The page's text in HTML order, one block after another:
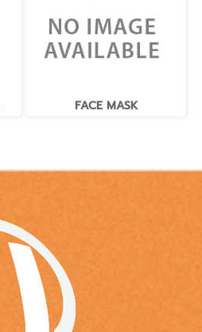
FACE MASK